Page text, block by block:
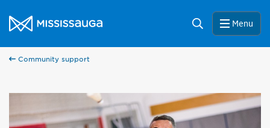
City of Mississauga Homepage
Search Menu
Community support